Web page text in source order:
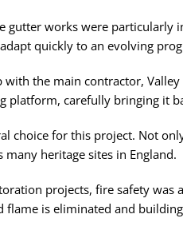
gutter works were particularly
quickly to an evolving
the main contractor,
platform, carefully bringing it
choice for this project. Not
heritage sites in England.
projects, fire safety
flame is eliminated and